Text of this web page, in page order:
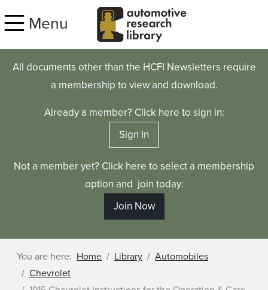
Menu
All documents other than the HCFI Newsletters require
a membership to view and download.
Already a member? Click here to sign in:
Sign In
Not a member yet? Click here to select a membership
option and join today:
Join Now
You are here: Home Library
Automobiles
Chevrolet